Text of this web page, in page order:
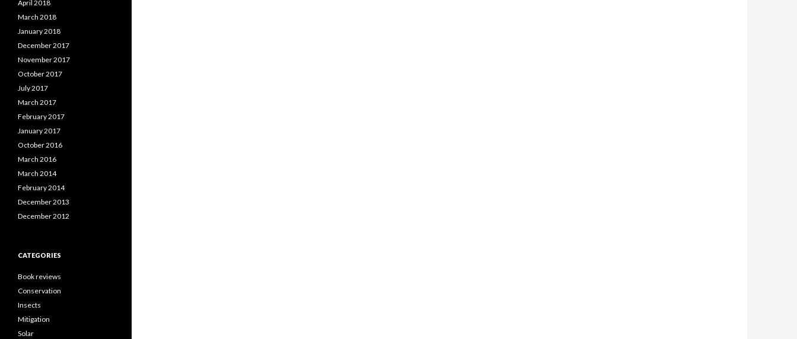
April 2018
March 2018
January 2018
December 2017
November 2017
October 2017
July 2017
March 2017
February 2017
January 2017
October 2016
March 2016
March 2014
February 2014
December 2013
December 2012
CATEGORIES
Book reviews
Conservation
Insects
Mitigation
Solar